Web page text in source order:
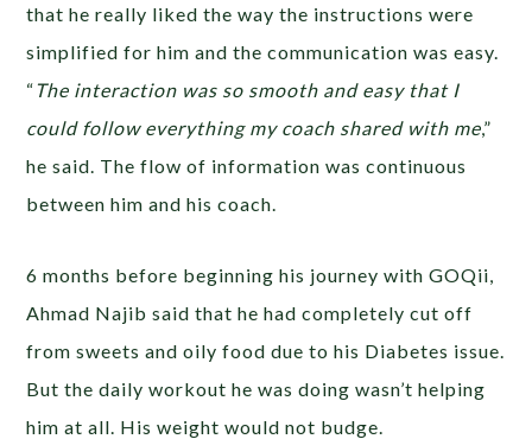
that he really liked the way the instructions were
simplified for him and the communication was easy.
“The interaction was so smooth and easy that I
could follow everything my coach shared with me,”
he said. The flow of information was continuous
between him and his coach.
6 months before beginning his journey with GOQii,
Ahmad Najib said that he had completely cut off
from sweets and oily food due to his Diabetes issue.
But the daily workout he was doing wasn’t helping
him at all. His weight would not budge.